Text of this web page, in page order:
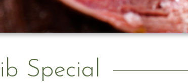
Special